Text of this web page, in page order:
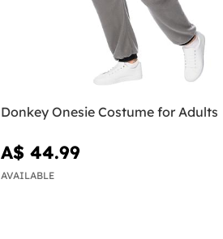
Donkey Onesie Costume for Adults
A$ 44.99
AVAILABLE